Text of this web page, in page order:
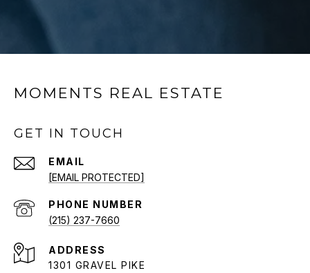
MOMENTS REAL ESTATE
GET IN TOUCH
EMAIL
[EMAIL PROTECTED]
PHONE NUMBER
(215) 237-7660
ADDRESS
1301 GRAVEL PIKE